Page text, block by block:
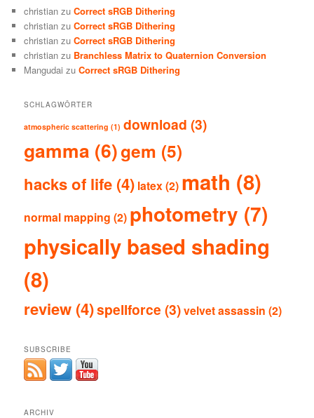
christian zuCorrect sRGB Dithering
christian zuCorrect sRGB Dithering
christian zuCorrect sRGB Dithering
christian zu Branchless Matrix to Quaternion Conversion
Mangudai zuCorrect sRGB Dithering
SCHLAGWÖRTER
atmospheric scattering (1) download (3)
gamma (6)gem (5)
hacks of life (4) latex(2) math (8)
normal mapping (2) photometry (7)
physically based shading
(8)
review (4)spellforce (3)velvet assassin (2)
SUBSCRIBE
ARCHIV